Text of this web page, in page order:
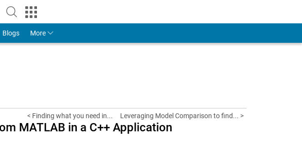
MathWorks Account
Blogs More
< Finding what you need in... Leveraging Model Comparison to find... >
MATLAB in a C++ Application